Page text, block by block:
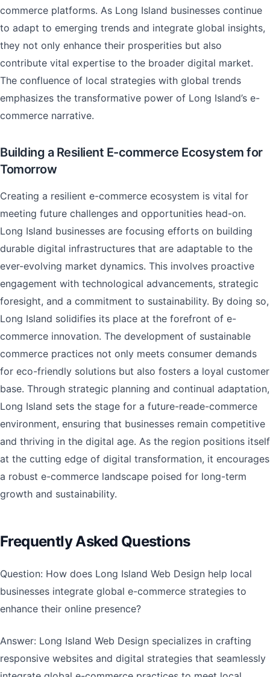
commerce platforms. As Long Island businesses continue
to adapt to emerging trends and integrate global insights,
they not only enhance their prosperities but also
contribute vital expertise to the broader digital market.
The confluence of local strategies with global trends
emphasizes the transformative power of Long Island’s e-
commerce narrative.
Building a Resilient E-commerce Ecosystem for
Tomorrow
Creating a resilient e-commerce ecosystem is vital for
meeting future challenges and opportunities head-on.
Long Island businesses are focusing efforts on building
durable digital infrastructures that are adaptable to the
ever-evolving market dynamics. This involves proactive
engagement with technological advancements, strategic
foresight, and a commitment to sustainability. By doing so,
Long Island solidifies its place at the forefront of e-
commerce innovation. The development of sustainable
commerce practices not only meets consumer demands
for eco-friendly solutions but also fosters a loyal customer
base. Through strategic planning and continual adaptation,
Long Island sets the stage for a future-reade-commerce
environment, ensuring that businesses remain competitive
and thriving in the digital age. As the region positions itself
at the cutting edge of digital transformation, it encourages
a robust e-commerce landscape poised for long-term
growth and sustainability.
Frequently Asked Questions
Question: How does Long Island Web Design help local
businesses integrate global e-commerce strategies to
enhance their online presence?
Answer: Long Island Web Design specializes in crafting
responsive websites and digital strategies that seamlessly